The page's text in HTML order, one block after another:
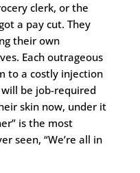
clerk, or the
a pay cut. They
their own
Each outrageous
to a costly injection
be job-required
skin now, under it
is the most
seen, “We’re all in